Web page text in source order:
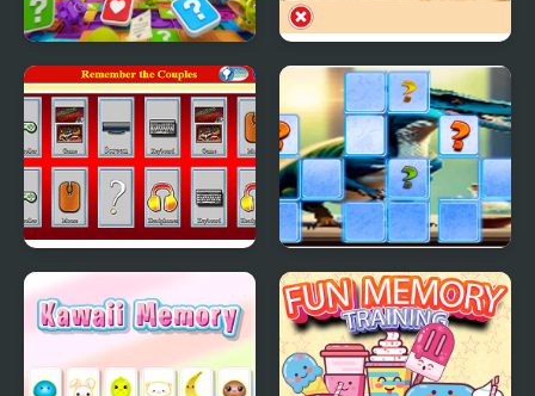
Troll Memory Match
Lily's Memory Match-
Memory of a Gamer
Dinosaur Memory
Match